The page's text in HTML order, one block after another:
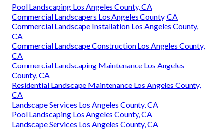
Pool Landscaping Los Angeles County, CA
Commercial Landscapers Los Angeles County, CA
Commercial Landscape Installation Los Angeles County,
CA
Commercial Landscape Construction Los Angeles County,
CA
Commercial Landscaping Maintenance Los Angeles
County, CA
Residential Landscape Maintenance Los Angeles County,
CA
Landscape Services Los Angeles County, CA
Pool Landscaping Los Angeles County, CA
Landscape Services Los Angeles County, CA